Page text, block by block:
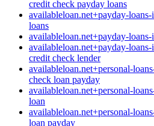
credit check payday loans
availableloan.net+payday-
loans
availableloan.net+payday-
availableloan.net+payday-
credit check lender
availableloan.net+personal-
check loan payday
availableloan.net+personal-
loan
availableloan.net+personal-
loan payday